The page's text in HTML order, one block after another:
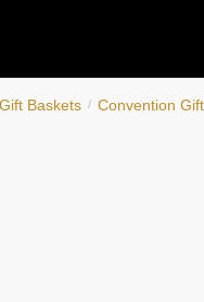
Baskets / Convention